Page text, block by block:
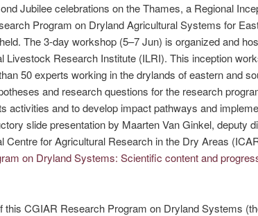
Jubilee celebrations on the Thames, a Regional
Program on Dryland Agricultural Systems for
The 3-day workshop (5–7 Jun) is organized and
Livestock Research Institute (ILRI). This inception
50 experts working in the drylands of eastern and
and research questions for the research
activities and to develop impact pathways and
slide presentation by Maarten Van Ginkel, deputy
Centre for Agricultural Research in the Dry Areas
on Dryland Systems: Scientific content and
this CGIAR Research Program on Dryland Systems